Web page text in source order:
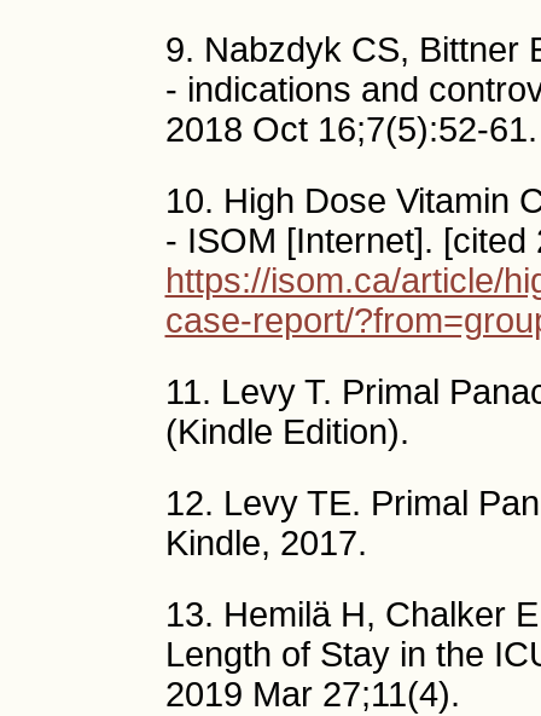
9. Nabzdyk CS, Bittner
- indications and
2018 Oct 16;7(5):52-61.
10. High Dose Vitamin
- ISOM [Internet]. [cited
https://isom.ca/article/
case-report/
11. Levy T. Primal
(Kindle Edition).
12. Levy TE. Primal
Kindle, 2017.
13. Hemilä H, Chalker
Length of Stay in the
2019 Mar 27;11(4).